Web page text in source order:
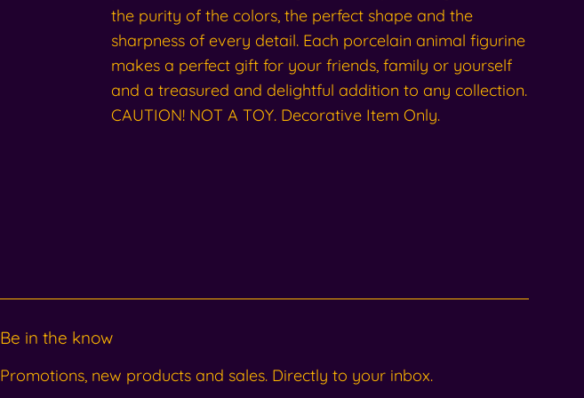
the purity of the colors, the perfect shape and the
sharpness of every detail. Each porcelain animal figurine
makes a perfect gift for your friends, family or yourself
and a treasured and delightful addition to any collection.
CAUTION! NOT A TOY. Decorative Item Only.
Be in the know
Promotions, new products and sales. Directly to your inbox.